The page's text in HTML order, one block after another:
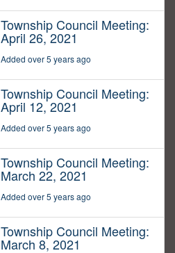
Township Council Meeting:
April 26, 2021
Added over 5 years ago
Township Council Meeting:
April 12, 2021
Added over 5 years ago
Township Council Meeting:
March 22, 2021
Added over 5 years ago
Township Council Meeting:
March 8, 2021